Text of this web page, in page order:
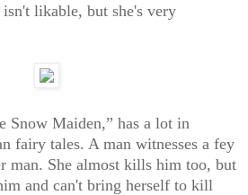
likable, but she's very
Snow Maiden,” has a lot in
fairy tales. A man witnesses a fey
man. She almost kills him too, but
and can't bring herself to kill